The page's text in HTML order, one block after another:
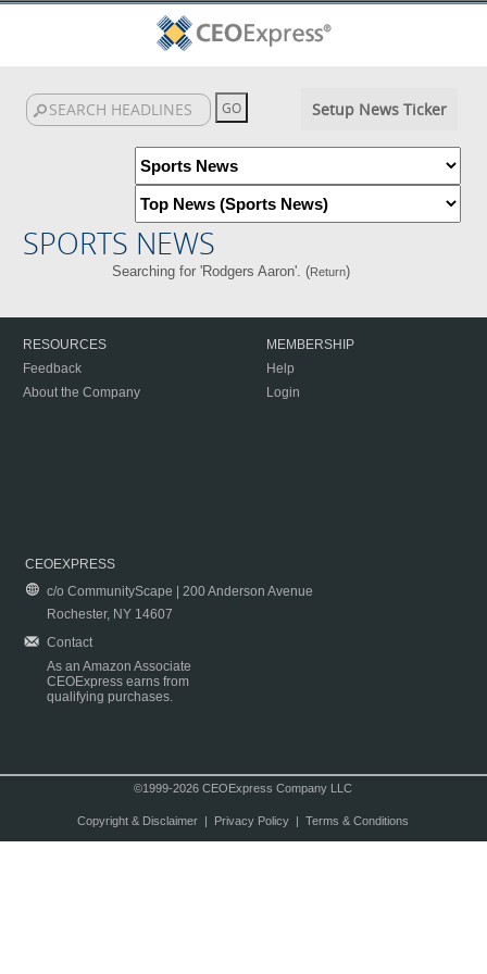
Setup News Ticker
SPORTS NEWS
Searching for 'Rodgers Aaron'. (Return)
RESOURCES
Feedback
About the Company
MEMBERSHIP
Help
Login
CEOEXPRESS
c/o CommunityScape | 200 Anderson Avenue
Rochester, NY 14607
Contact
As an Amazon Associate
CEOExpress earns from
qualifying purchases.
©1999-2026 CEOExpress Company LLC
Copyright & Disclaimer| Privacy Policy| Terms & Conditions